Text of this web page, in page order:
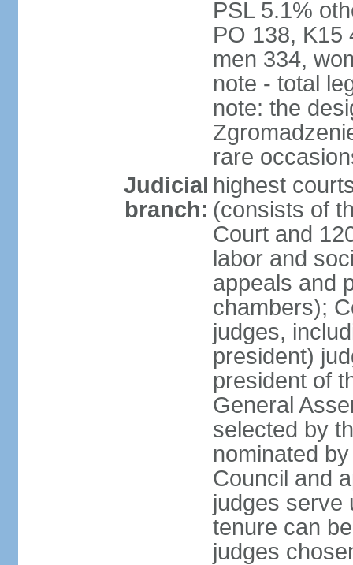
PSL 5.1%
PO 138, K15
men 334,
note - total
note: the
rare
Judicial
branch:
highest
(consists of
Court and
labor and
appeals and
chambers);
judges,
president)
president of
General
selected by
nominated
Council and
judges serve
tenure can
judges